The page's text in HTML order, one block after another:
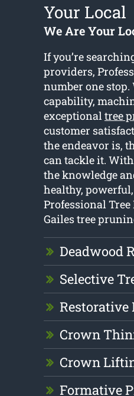
Your Local
We Are Your
If you’re
providers,
number one stop.
capability,
exceptionaltree
customer
the endeavor is,
can tackle it.
the knowledge
healthy,
Professional
Gailes tree
Deadwood
Selective
Restorative
Crown
Crown
Formative